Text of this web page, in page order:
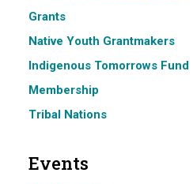
Grants
Native Youth Grantmakers
Indigenous Tomorrows Fund
Membership
Tribal Nations
Events